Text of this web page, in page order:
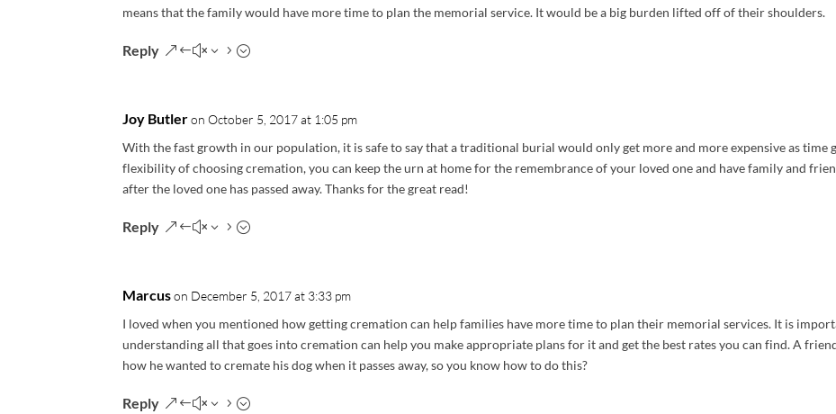
means that the family would have more time to plan the memorial service. It would be a big burden lifted off of their shoulders.
Reply
Joy Butleron October 5, 2017 at 1:05 pm
With the fast growth in our population, it is safe to say that a traditional burial would only get more and more expensive as time
flexibility of choosing cremation, you can keep the urn at home for the remembrance of your loved one and have family and
after the loved one has passed away. Thanks for the great read!
Reply
Marcuson December 5, 2017 at 3:33 pm
I loved when you mentioned how getting cremation can help families have more time to plan their memorial services. It is
understanding all that goes into cremation can help you make appropriate plans for it and get the best rates you can find. A
how he wanted to cremate his dog when it passes away, so you know how to do this?
Reply